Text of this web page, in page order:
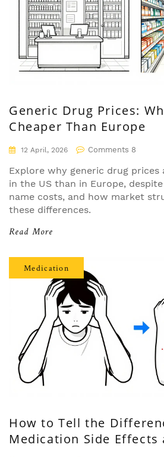
Generic Drug Prices:
Cheaper Than Europe
12 April, 2026 Comments 8
Explore why generic drug prices
in the US than in Europe,
name costs, and how market
these differences.
Read More
Medication
How to Tell the
Medication Side Effects